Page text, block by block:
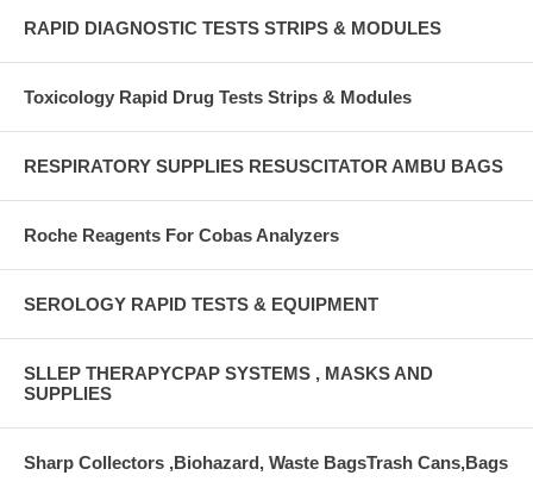
RAPID DIAGNOSTIC TESTS STRIPS & MODULES
Toxicology Rapid Drug Tests Strips & Modules
RESPIRATORY SUPPLIES RESUSCITATOR AMBU BAGS
Roche Reagents For Cobas Analyzers
SEROLOGY RAPID TESTS & EQUIPMENT
SLLEP THERAPYCPAP SYSTEMS , MASKS AND
SUPPLIES
Sharp Collectors ,Biohazard, Waste BagsTrash Cans,Bags